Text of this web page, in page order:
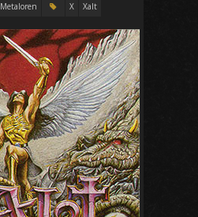
Metaloren X Xalt